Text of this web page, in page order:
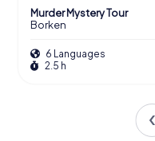
Murder Mystery Tour
Borken
6 Languages
2.5 h